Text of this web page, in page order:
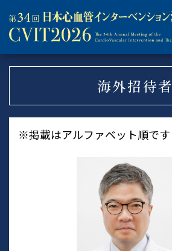
海外招待者
※掲載はアルファベット順です